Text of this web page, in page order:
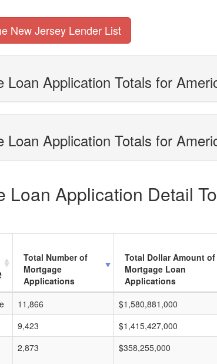
New Jersey Lender List
Loan Application Totals for
Loan Application Totals for
Loan Application Detail
Total Number of
Mortgage
Applications
Total Dollar Amount of
Mortgage Loan
Applications
11,866 $1,580,881,000
9,423 $1,415,427,000
2,873 $358,255,000